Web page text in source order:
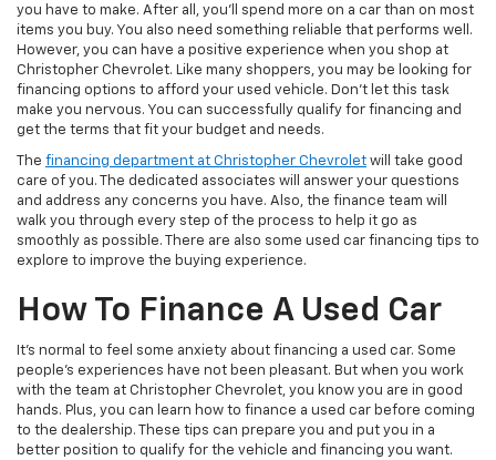
you have to make. After all, you’ll spend more on a car than on most
items you buy. You also need something reliable that performs well.
However, you can have a positive experience when you shop at
Christopher Chevrolet. Like many shoppers, you may be looking for
financing options to afford your used vehicle. Don’t let this task
make you nervous. You can successfully qualify for financing and
get the terms that fit your budget and needs.
The financing department at Christopher Chevrolet will take good
care of you. The dedicated associates will answer your questions
and address any concerns you have. Also, the finance team will
walk you through every step of the process to help it go as
smoothly as possible. There are also some used car financing tips to
explore to improve the buying experience.
How To Finance A Used Car
It’s normal to feel some anxiety about financing a used car. Some
people’s experiences have not been pleasant. But when you work
with the team at Christopher Chevrolet, you know you are in good
hands. Plus, you can learn how to finance a used car before coming
to the dealership. These tips can prepare you and put you in a
better position to qualify for the vehicle and financing you want.